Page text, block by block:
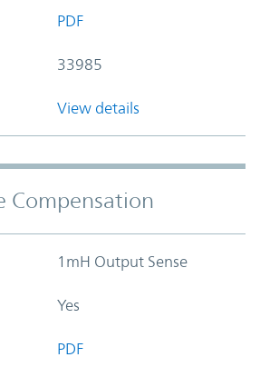
PDF
33985
View details
Compensation
1mH Output Sense
Yes
PDF